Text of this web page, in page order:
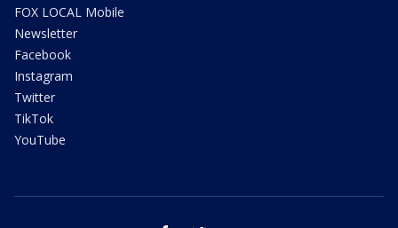
FOX LOCAL Mobile
Newsletter
Facebook
Instagram
Twitter
TikTok
YouTube